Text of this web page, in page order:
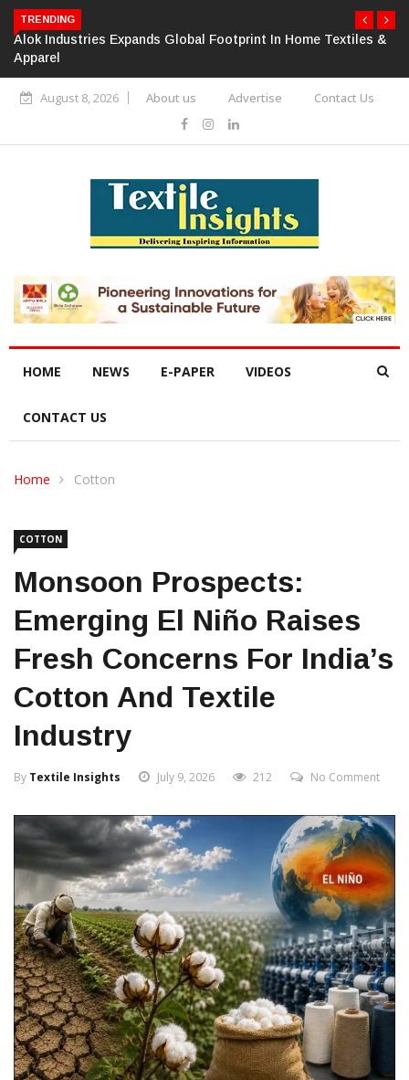
TRENDING
Alok Industries Expands Global Footprint In Home Textiles &
Apparel
August 8, 2026 About us Advertise Contact Us
HOME NEWS E-PAPER VIDEOS
CONTACT US
Home Cotton
COTTON
Monsoon Prospects:
Emerging El Niño Raises
Fresh Concerns For India’s
Cotton And Textile
Industry
By Textile Insights July 9, 2026 212 No Comment